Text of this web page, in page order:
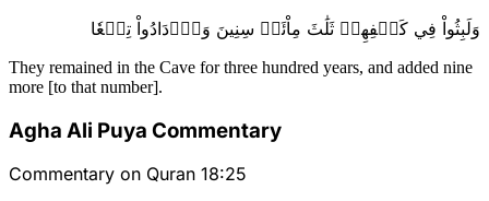
وَلَبِثُواْ فِي كَهۡفِهِمۡ ثَلَٰثَ مِاْئَةٖ سِنِينَ وَٱزۡدَادُواْ تِسۡعٗا
They remained in the Cave for three hundred years, and added nine
more [to that number].
Agha Ali Puya Commentary
Commentary on Quran 18:25